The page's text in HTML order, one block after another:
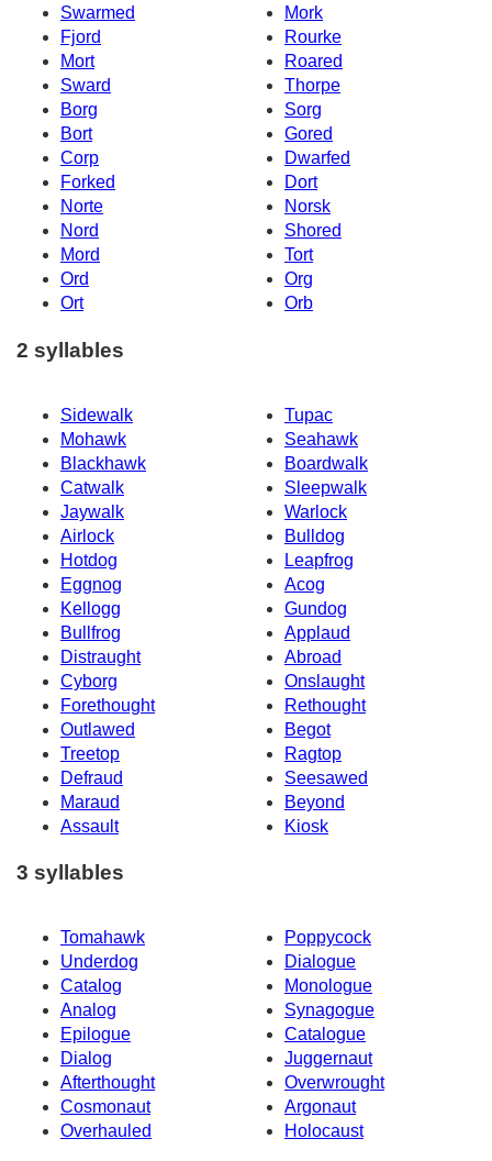
Swarmed
Mork
Fjord
Rourke
Mort
Roared
Sward
Thorpe
Borg
Sorg
Bort
Gored
Corp
Dwarfed
Forked
Dort
Norte
Norsk
Nord
Shored
Mord
Tort
Ord
Org
Ort
Orb
2 syllables
Sidewalk
Tupac
Mohawk
Seahawk
Blackhawk
Boardwalk
Catwalk
Sleepwalk
Jaywalk
Warlock
Airlock
Bulldog
Hotdog
Leapfrog
Eggnog
Acog
Kellogg
Gundog
Bullfrog
Applaud
Distraught
Abroad
Cyborg
Onslaught
Forethought
Rethought
Outlawed
Begot
Treetop
Ragtop
Defraud
Seesawed
Maraud
Beyond
Assault
Kiosk
3 syllables
Tomahawk
Poppycock
Underdog
Dialogue
Catalog
Monologue
Analog
Synagogue
Epilogue
Catalogue
Dialog
Juggernaut
Afterthought
Overwrought
Cosmonaut
Argonaut
Overhauled
Holocaust